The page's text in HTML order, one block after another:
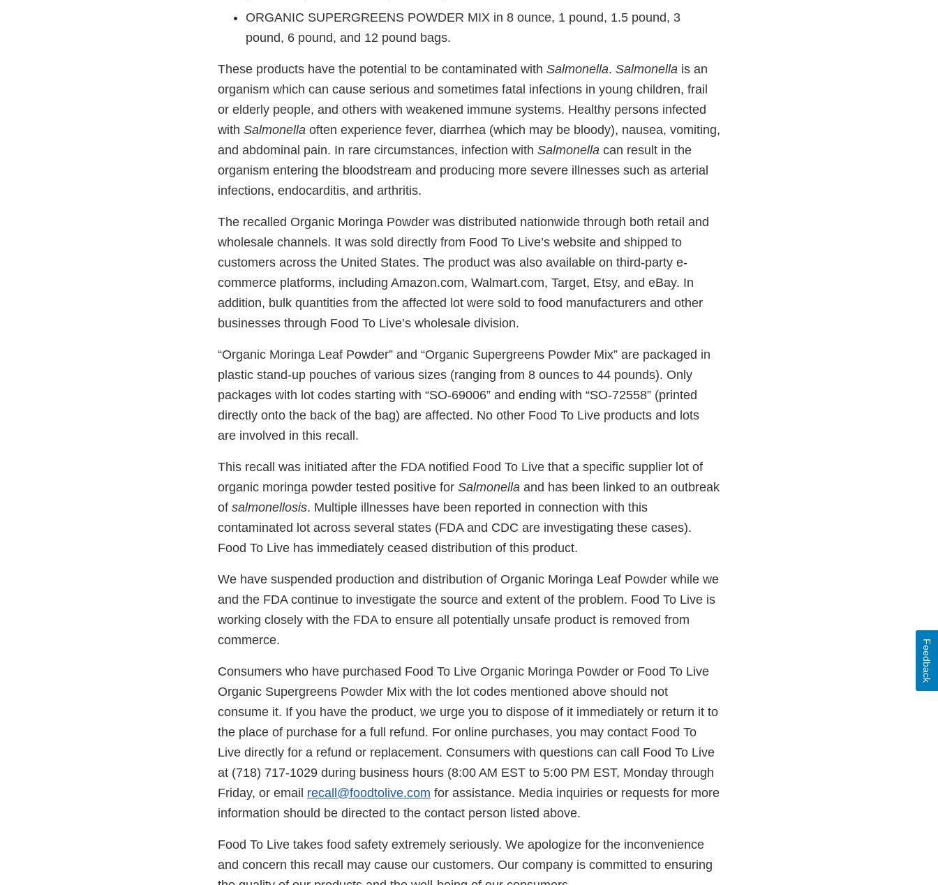
ORGANIC SUPERGREENS POWDER MIX in 8 ounce, 1 pound, 1.5 pound, 3
pound, 6 pound, and 12 pound bags.
These products have the potential to be contaminated with Salmonella. Salmonella is an
organism which can cause serious and sometimes fatal infections in young children, frail
or elderly people, and others with weakened immune systems. Healthy persons infected
with Salmonella often experience fever, diarrhea (which may be bloody), nausea, vomiting,
and abdominal pain. In rare circumstances, infection with Salmonella can result in the
organism entering the bloodstream and producing more severe illnesses such as arterial
infections, endocarditis, and arthritis.
The recalled Organic Moringa Powder was distributed nationwide through both retail and
wholesale channels. It was sold directly from Food To Live’s website and shipped to
customers across the United States. The product was also available on third-party e-
commerce platforms, including Amazon.com, Walmart.com, Target, Etsy, and eBay. In
addition, bulk quantities from the affected lot were sold to food manufacturers and other
businesses through Food To Live’s wholesale division.
“Organic Moringa Leaf Powder” and “Organic Supergreens Powder Mix” are packaged in
plastic stand-up pouches of various sizes (ranging from 8 ounces to 44 pounds). Only
packages with lot codes starting with “SO-69006” and ending with “SO-72558” (printed
directly onto the back of the bag) are affected. No other Food To Live products and lots
are involved in this recall.
This recall was initiated after the FDA notified Food To Live that a specific supplier lot of
organic moringa powder tested positive for Salmonella and has been linked to an outbreak
of salmonellosis. Multiple illnesses have been reported in connection with this
contaminated lot across several states (FDA and CDC are investigating these cases).
Food To Live has immediately ceased distribution of this product.
We have suspended production and distribution of Organic Moringa Leaf Powder while we
and the FDA continue to investigate the source and extent of the problem. Food To Live is
working closely with the FDA to ensure all potentially unsafe product is removed from
commerce.
Consumers who have purchased Food To Live Organic Moringa Powder or Food To Live
Organic Supergreens Powder Mix with the lot codes mentioned above should not
consume it. If you have the product, we urge you to dispose of it immediately or return it to
the place of purchase for a full refund. For online purchases, you may contact Food To
Live directly for a refund or replacement. Consumers with questions can call Food To Live
at (718) 717-1029 during business hours (8:00 AM EST to 5:00 PM EST, Monday through
Friday, or email recall@foodtolive.com for assistance. Media inquiries or requests for more
information should be directed to the contact person listed above.
Food To Live takes food safety extremely seriously. We apologize for the inconvenience
and concern this recall may cause our customers. Our company is committed to ensuring
Feedback